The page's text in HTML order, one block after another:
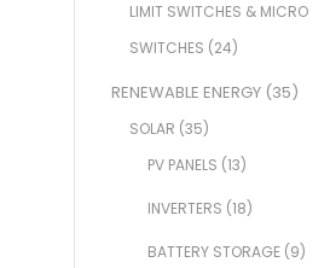
LIMIT SWITCHES & MICRO
SWITCHES (24)
RENEWABLE ENERGY (35)
SOLAR (35)
PV PANELS (13)
INVERTERS (18)
BATTERY STORAGE (9)